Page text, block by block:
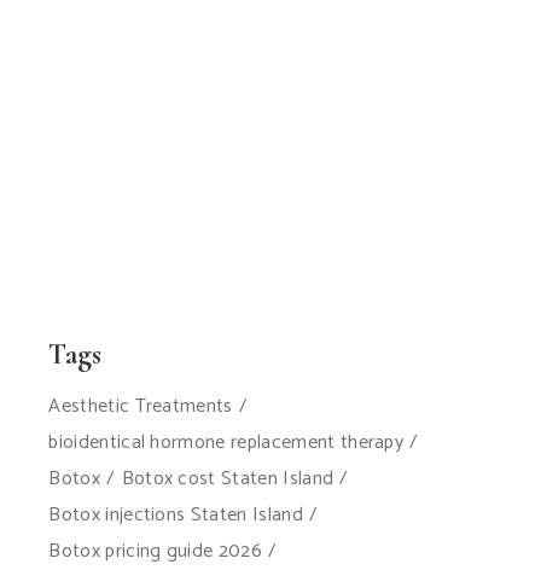
Tags
Aesthetic Treatments
bioidentical hormone replacement therapy
Botox
Botox cost Staten Island
Botox injections Staten Island
Botox pricing guide 2026